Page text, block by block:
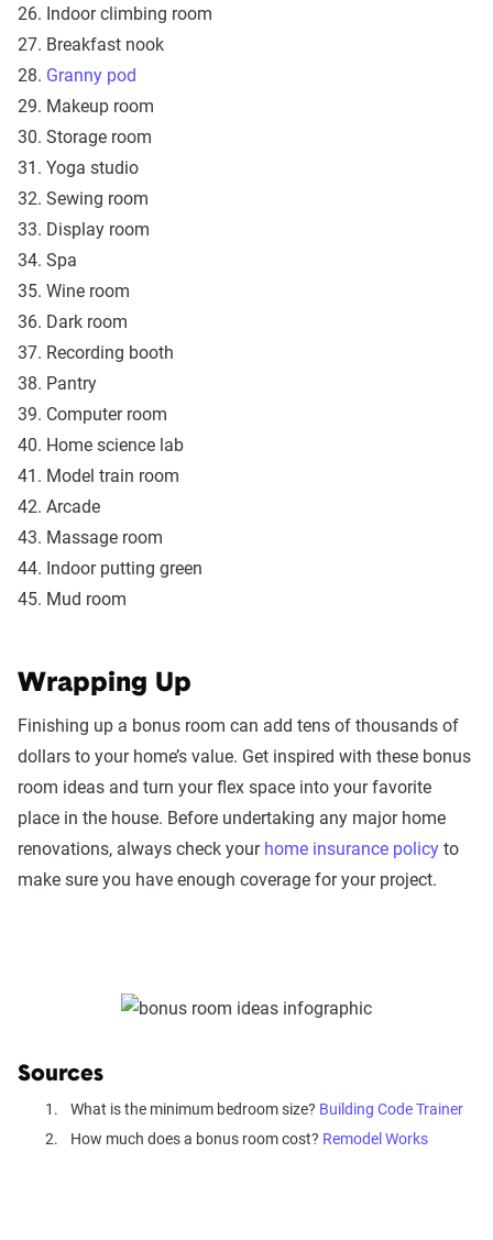
26. Indoor climbing room
27. Breakfast nook
28. Granny pod
29. Makeup room
30. Storage room
31. Yoga studio
32. Sewing room
33. Display room
34. Spa
35. Wine room
36. Dark room
37. Recording booth
38. Pantry
39. Computer room
40. Home science lab
41. Model train room
42. Arcade
43. Massage room
44. Indoor putting green
45. Mud room
Wrapping Up
Finishing up a bonus room can add tens of thousands of
dollars to your home’s value. Get inspired with these bonus
room ideas and turn your flex space into your favorite
place in the house. Before undertaking any major home
renovations, always check your home insurance policy to
make sure you have enough coverage for your project.
Sources
What is the minimum bedroom size? Building Code Trainer
How much does a bonus room cost? Remodel Works